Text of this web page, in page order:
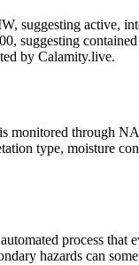
suggesting active,
suggesting
by Calamity.live.
through
type, moisture
process
hazards can